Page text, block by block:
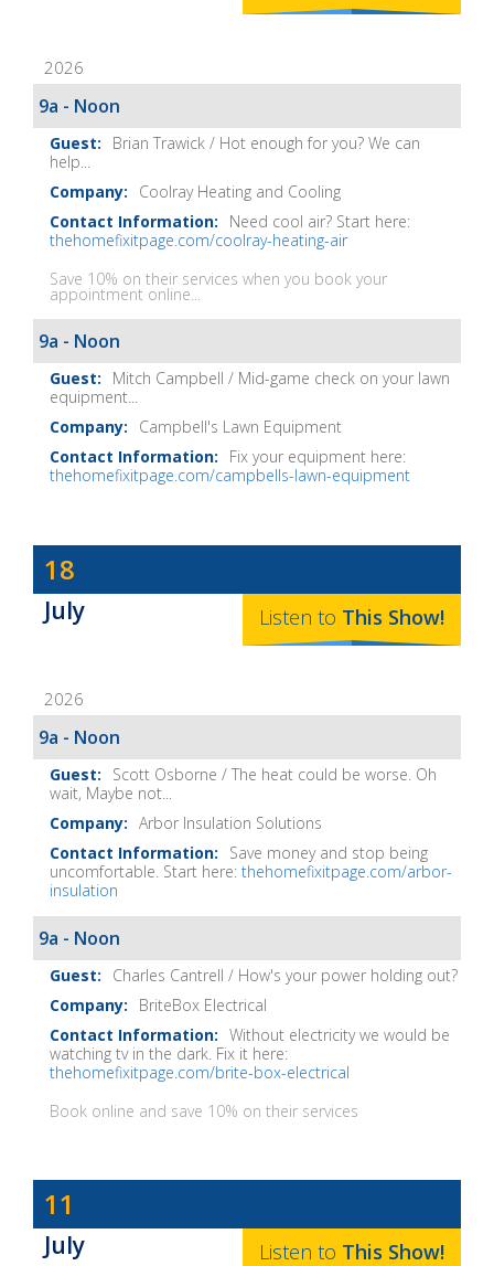
Show
Notes
2026
9a - Noon
Brian Trawick / Hot enough for you? We can
help...
Coolray Heating and Cooling
Need cool air? Start here:
thehomefixitpage.com/coolray-heating-air
Save 10% on their services when you book your
appointment online...
9a - Noon
Mitch Campbell / Mid-game check on your lawn
equipment...
Campbell's Lawn Equipment
Fix your equipment here:
thehomefixitpage.com/campbells-lawn-equipment
Dave
Baker's
The
Show
Notes
18
July Listen to This Show!
2026
9a - Noon
Scott Osborne / The heat could be worse. Oh
wait, Maybe not...
Arbor Insulation Solutions
Save money and stop being
uncomfortable. Start here: thehomefixitpage.com/arbor-
insulation
9a - Noon
Charles Cantrell / How's your power holding out?
BriteBox Electrical
Without electricity we would be
watching tv in the dark. Fix it here:
thehomefixitpage.com/brite-box-electrical
Book online and save 10% on their services
Dave
Baker's
The
11
July Listen to This Show!